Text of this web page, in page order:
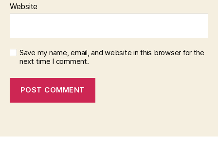
Website
Save my name, email, and website in this browser for the
next time I comment.